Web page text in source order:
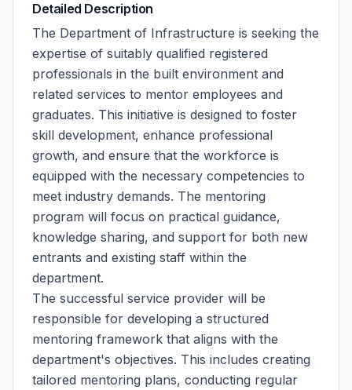
Detailed Description
The Department of Infrastructure is seeking the
expertise of suitably qualified registered
professionals in the built environment and
related services to mentor employees and
graduates. This initiative is designed to foster
skill development, enhance professional
growth, and ensure that the workforce is
equipped with the necessary competencies to
meet industry demands. The mentoring
program will focus on practical guidance,
knowledge sharing, and support for both new
entrants and existing staff within the
department.
The successful service provider will be
responsible for developing a structured
mentoring framework that aligns with the
department's objectives. This includes creating
tailored mentoring plans, conducting regular